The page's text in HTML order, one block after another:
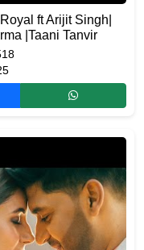
ft Arijit Singh|
|Taani Tanvir